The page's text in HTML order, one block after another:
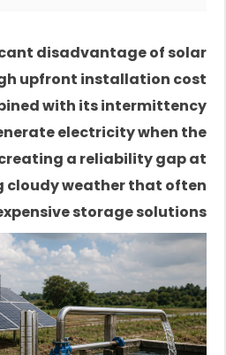
disadvantage of solar
upfront installation cost
with its intermittency.
electricity when the
a reliability gap at
cloudy weather that often
storage solutions.